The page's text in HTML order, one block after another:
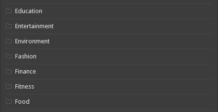
Education
Entertainment
Environment
Fashion
Finance
Fitness
Food